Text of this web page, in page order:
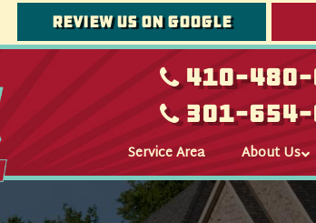
Review us on google
410-480-
301-654-
Service Area About Us